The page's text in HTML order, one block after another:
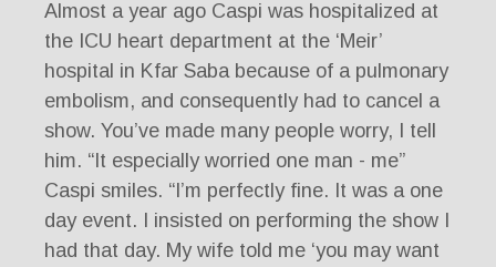
Almost a year ago Caspi was hospitalized at
the ICU heart department at the ‘Meir’
hospital in Kfar Saba because of a pulmonary
embolism, and consequently had to cancel a
show. You’ve made many people worry, I tell
him. “It especially worried one man - me”
Caspi smiles. “I’m perfectly fine. It was a one
day event. I insisted on performing the show I
had that day. My wife told me ‘you may want